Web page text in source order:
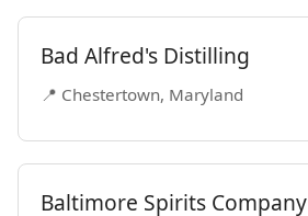
Bad Alfred's Distilling
📍 Chestertown, Maryland
Baltimore Spirits Company